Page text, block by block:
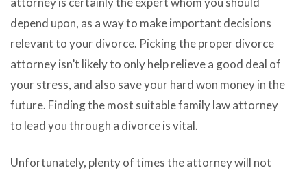
depend upon, as a way to make important decisions
relevant to your divorce. Picking the proper divorce
attorney isn’t likely to only help relieve a good deal of
your stress, and also save your hard won money in the
future. Finding the most suitable family law attorney
to lead you through a divorce is vital.
Unfortunately, plenty of times the attorney will not